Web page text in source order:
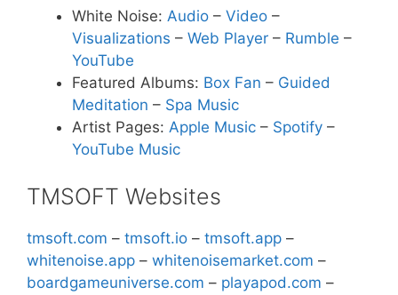
White Noise: Audio – Video –
Visualizations – Web Player – Rumble –
YouTube
Featured Albums: Box Fan – Guided
Meditation – Spa Music
Artist Pages: Apple Music – Spotify –
YouTube Music
TMSOFT Websites
tmsoft.com – tmsoft.io – tmsoft.app –
whitenoise.app – whitenoisemarket.com –
boardgameuniverse.com – playapod.com –